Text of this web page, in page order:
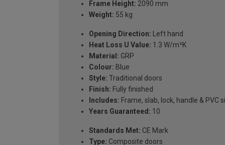
Frame Height: 2090 mm
Weight: 55 kg
Opening Direction: Left hand
Heat Loss U Value: 1.3 W/m²K
Material: GRP
Colour: Blue
Style: Traditional doors
Finish: Fully finished
Includes: Frame, slab, lock, handle & PVC
Years Guaranteed: 10
Standards Met: CE Mark
Type: Composite doors